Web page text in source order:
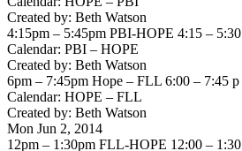
Created by: Beth Watson
4:15pm – 5:45pm PBI-HOPE 4:15 – 5:30
Calendar: PBI – HOPE
Created by: Beth Watson
6pm – 7:45pm Hope – FLL 6:00 – 7:45 p
Calendar: HOPE – FLL
Created by: Beth Watson
Mon Jun 2, 2014
12pm – 1:30pm FLL-HOPE 12:00 – 1:30